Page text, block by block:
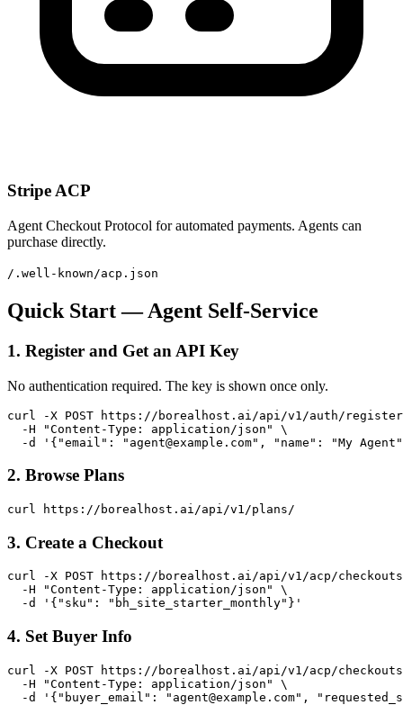
Stripe ACP
Agent Checkout Protocol for automated payments. Agents can
purchase directly.
/.well-known/acp.json
Quick Start — Agent Self-Service
1. Register and Get an API Key
No authentication required. The key is shown once only.
curl -X POST https://borealhost.ai/api/v1/auth/
  -H "Content-Type: application/json" \
  -d '{"email": "
agent@example.com", "name": "My
2. Browse Plans
curl https://borealhost.ai/api/v1/plans/
3. Create a Checkout
curl -X POST https://borealhost.ai/api/v1/acp/
  -H "Content-Type: application/json" \
  -d '{"sku": "bh_site_starter_monthly"}'
4. Set Buyer Info
curl -X POST https://borealhost.ai/api/v1/acp/checkouts/
  -H "Content-Type: application/json" \
  -d '{"buyer_email": "
agent@example.com",